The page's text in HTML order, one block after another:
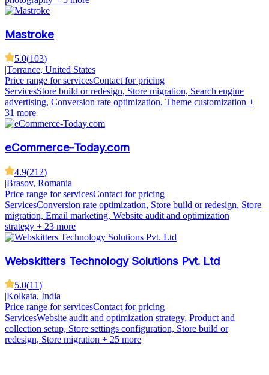
Mastroke
5.0(103)
|Torrance, United States
Price range for servicesContact for pricing
ServicesStore build or redesign, Store migration, Search engine
advertising, Conversion rate optimization, Theme customization +
31 more
eCommerce-Today.com
4.9(212)
|Brasov, Romania
Price range for servicesContact for pricing
ServicesConversion rate optimization, Store build or redesign, Store
migration, Email marketing, Website audit and optimization
strategy + 23 more
Webskitters Technology Solutions Pvt. Ltd
5.0(11)
|Kolkata, India
Price range for servicesContact for pricing
ServicesWebsite audit and optimization strategy, Product and
collection setup, Store settings configuration, Store build or
redesign, Store migration + 25 more